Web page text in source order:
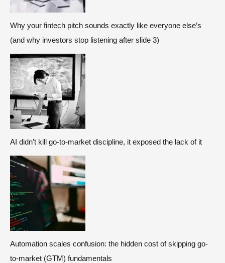
Why your fintech pitch sounds exactly like everyone else’s
(and why investors stop listening after slide 3)
AI didn’t kill go-to-market discipline, it exposed the lack of it
Automation scales confusion: the hidden cost of skipping go-
to-market (GTM) fundamentals